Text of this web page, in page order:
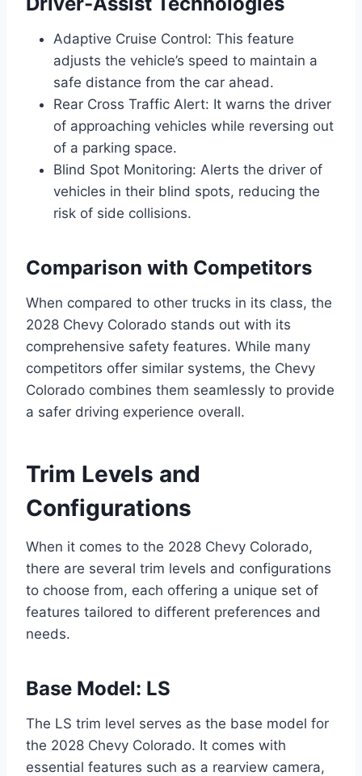
Adaptive Cruise Control: This feature
adjusts the vehicle’s speed to maintain a
safe distance from the car ahead.
Rear Cross Traffic Alert: It warns the driver
of approaching vehicles while reversing out
of a parking space.
Blind Spot Monitoring: Alerts the driver of
vehicles in their blind spots, reducing the
risk of side collisions.
Comparison with Competitors
When compared to other trucks in its class, the
2028 Chevy Colorado stands out with its
comprehensive safety features. While many
competitors offer similar systems, the Chevy
Colorado combines them seamlessly to provide
a safer driving experience overall.
Trim Levels and
Configurations
When it comes to the 2028 Chevy Colorado,
there are several trim levels and configurations
to choose from, each offering a unique set of
features tailored to different preferences and
needs.
Base Model: LS
The LS trim level serves as the base model for
the 2028 Chevy Colorado. It comes with
essential features such as a rearview camera,